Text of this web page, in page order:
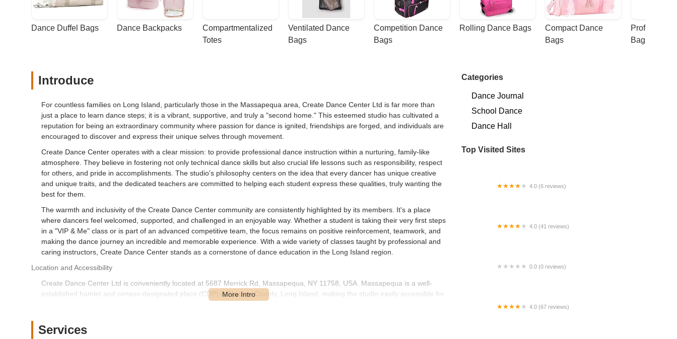
Dance Duffel Bags Dance Backpacks
Compartmentalized
Totes
Ventilated Dance
Bags
Competition Dance
Bags
Rolling Dance Bags
Compact Dance
Bags
Bags
Introduce
For countless families on Long Island, particularly those in the Massapequa area, Create Dance Center Ltd is far more than
just a place to learn dance steps; it is a vibrant, supportive, and truly a "second home." This esteemed studio has cultivated a
reputation for being an extraordinary community where passion for dance is ignited, friendships are forged, and individuals are
encouraged to discover and express their unique selves through movement.
Create Dance Center operates with a clear mission: to provide professional dance instruction within a nurturing, family-like
atmosphere. They believe in fostering not only technical dance skills but also crucial life lessons such as responsibility, respect
for others, and pride in accomplishments. The studio's philosophy centers on the idea that every dancer has unique creative
and unique traits, and the dedicated teachers are committed to helping each student express these qualities, truly wanting the
best for them.
The warmth and inclusivity of the Create Dance Center community are consistently highlighted by its members. It's a place
where dancers feel welcomed, supported, and challenged in an enjoyable way. Whether a student is taking their very first steps
in a "VIP & Me" class or is part of an advanced competitive team, the focus remains on positive reinforcement, teamwork, and
making the dance journey an incredible and memorable experience. With a wide variety of classes taught by professional and
caring instructors, Create Dance Center stands as a cornerstone of dance education in the Long Island region.
Location and Accessibility
Create Dance Center Ltd is conveniently located at 5687 Merrick Rd, Massapequa, NY 11758, USA. Massapequa is a well-
established hamlet and census-designated place (CDP) in Nassau County, Long Island, making the studio easily accessible for
car. Its location on such a prominent road enhances visibility and ease of access. The studio's facilities are designed with
Services
Categories
Dance Journal
School Dance
Dance Hall
Top Visited Sites
4.0 (6 reviews)
4.0 (41 reviews)
0.0 (0 reviews)
4.0 (67 reviews)